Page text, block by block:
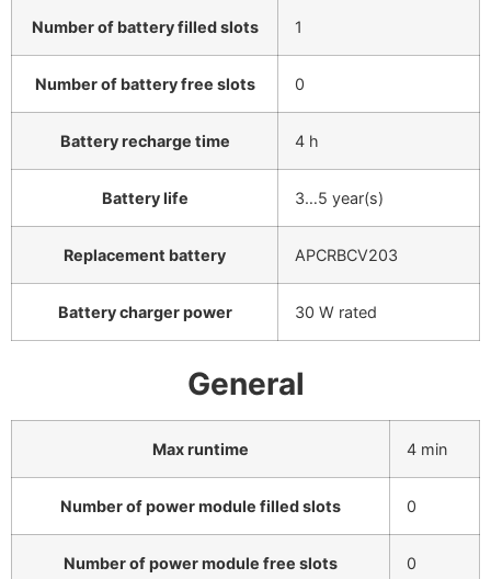
Number of battery filled slots 1
Number of battery free slots 0
Battery recharge time 4 h
Battery life 3…5 year(s)
Replacement battery APCRBCV203
Battery charger power 30 W rated
General
Max runtime 4 min
Number of power module filled slots 0
Number of power module free slots 0